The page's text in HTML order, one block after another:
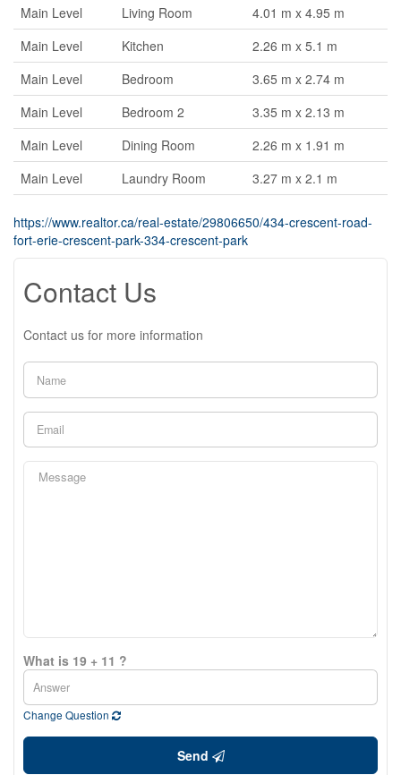
Main Level Living Room
4.01 m x 4.95 m
Main Level
Kitchen
2.26 m x 5.1 m
Main Level
Bedroom
3.65 m x 2.74 m
Main Level
Bedroom 2
3.35 m x 2.13 m
Main Level
Dining Room
2.26 m x 1.91 m
Main Level
Laundry Room 3.27 m x 2.1 m
https://www.realtor.ca/real-estate/29806650/434-crescent-road-
fort-erie-crescent-park-334-crescent-park
Contact Us
Contact us for more information
What is 19 + 11 ?
Change Question
Send